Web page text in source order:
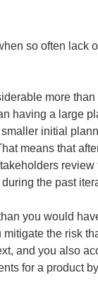
so often lack
more than
having a large
initial
means that
review
the past
you would
the risk
and you also
for a product